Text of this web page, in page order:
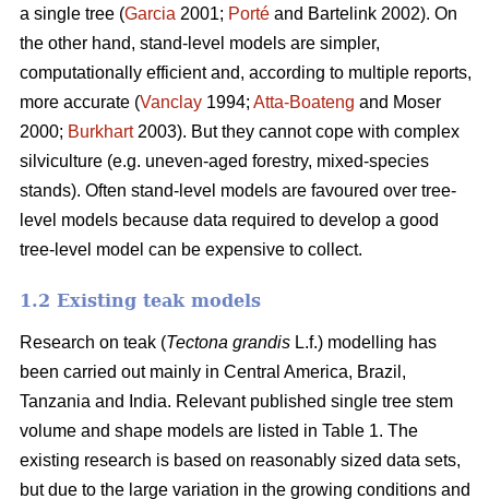
a single tree (Garcia 2001; Porté and Bartelink 2002). On
the other hand, stand-level models are simpler,
computationally efficient and, according to multiple reports,
more accurate (Vanclay 1994; Atta-Boateng and Moser
2000; Burkhart2003). But they cannot cope with complex
silviculture (e.g. uneven-aged forestry, mixed-species
stands). Often stand-level models are favoured over tree-
level models because data required to develop a good
tree-level model can be expensive to collect.
1.2 Existing teak models
Research on teak (Tectona grandis L.f.) modelling has
been carried out mainly in Central America, Brazil,
Tanzania and India. Relevant published single tree stem
volume and shape models are listed in Table 1. The
existing research is based on reasonably sized data sets,
but due to the large variation in the growing conditions and